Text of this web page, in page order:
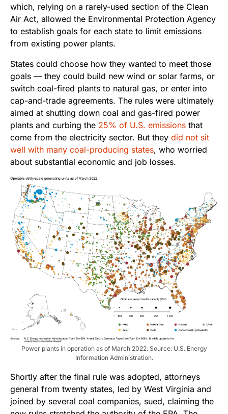
which, relying on a rarely-used section of the Clean
Air Act, allowed the Environmental Protection Agency
to establish goals for each state to limit emissions
from existing power plants.
States could choose how they wanted to meet those
goals — they could build new wind or solar farms, or
switch coal-fired plants to natural gas, or enter into
cap-and-trade agreements. The rules were ultimately
aimed at shutting down coal and gas-fired power
plants and curbing the 25% of U.S. emissions that
come from the electricity sector. But they did not sit
well with many coal-producing states, who worried
about substantial economic and job losses.
Power plants in operation as of March 2022. Source: U.S. Energy
Information Administration.
Shortly after the final rule was adopted, attorneys
general from twenty states, led by West Virginia and
joined by several coal companies, sued, claiming the